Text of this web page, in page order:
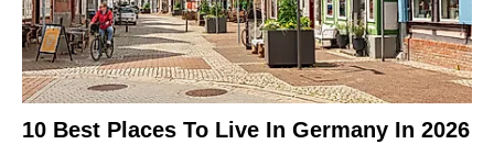
10 Best Places To Live In Germany In 2026